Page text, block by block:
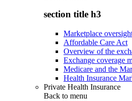
section title h3
Marketplace
Affordable Care Act
Overview of the
Exchange coverage
Medicare and the
Health Insurance
Private Health Insurance
Back to menu